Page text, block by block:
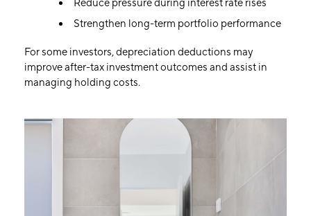
Reduce pressure during interest rate rises
Strengthen long-term portfolio performance
For some investors, depreciation deductions may
improve after-tax investment outcomes and assist in
managing holding costs.